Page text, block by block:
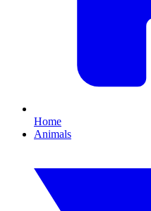
Home
Animals